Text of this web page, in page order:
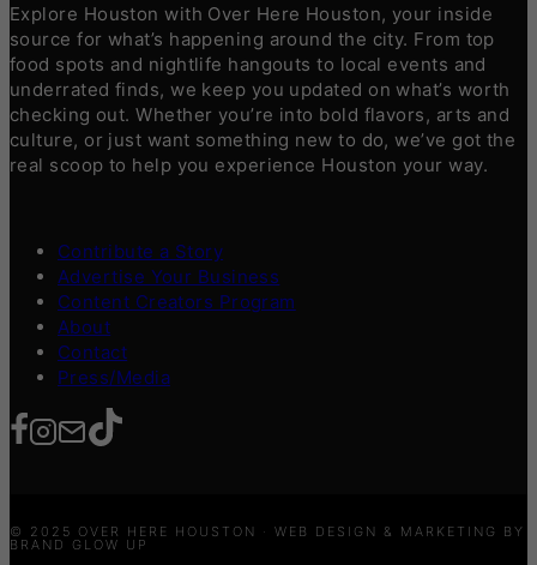
Explore Houston with Over Here Houston, your inside
source for what’s happening around the city. From top
food spots and nightlife hangouts to local events and
underrated finds, we keep you updated on what’s worth
checking out. Whether you’re into bold flavors, arts and
culture, or just want something new to do, we’ve got the
real scoop to help you experience Houston your way.
Contribute a Story
Advertise Your Business
Content Creators Program
About
Contact
Press/Media
© 2025 OVER HERE HOUSTON · WEB DESIGN & MARKETING BY
BRAND GLOW UP